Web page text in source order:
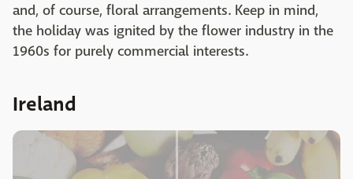
and, of course, floral arrangements. Keep in mind,
the holiday was ignited by the flower industry in the
1960s for purely commercial interests.
Ireland